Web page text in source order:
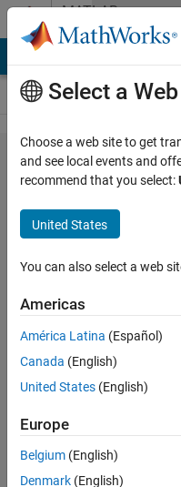
Skip to contentMATLAB
Answers
"fit" function
requires
Columns, but
returns
dimensions
of arrays
being
concatenated
must be
consistent
Lakshman
Prabhakar
Select a
Choose a web site to get
and see local events and
recommend that you select:
United States
You can also select a web
Americas
América Latina (Español)
Canada (English)
United States (English)
Europe
Belgium (English)
Denmark (English)